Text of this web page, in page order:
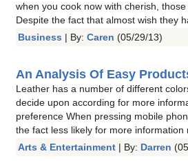
when you cook now with cherish,
Despite the fact that almost wish they
Business | By: Caren (05/29/13)
An Analysis Of Easy
Leather has a number of different
decide upon according for more
preference When pressing mobile
the fact less likely for more
Arts & Entertainment | By: Darren